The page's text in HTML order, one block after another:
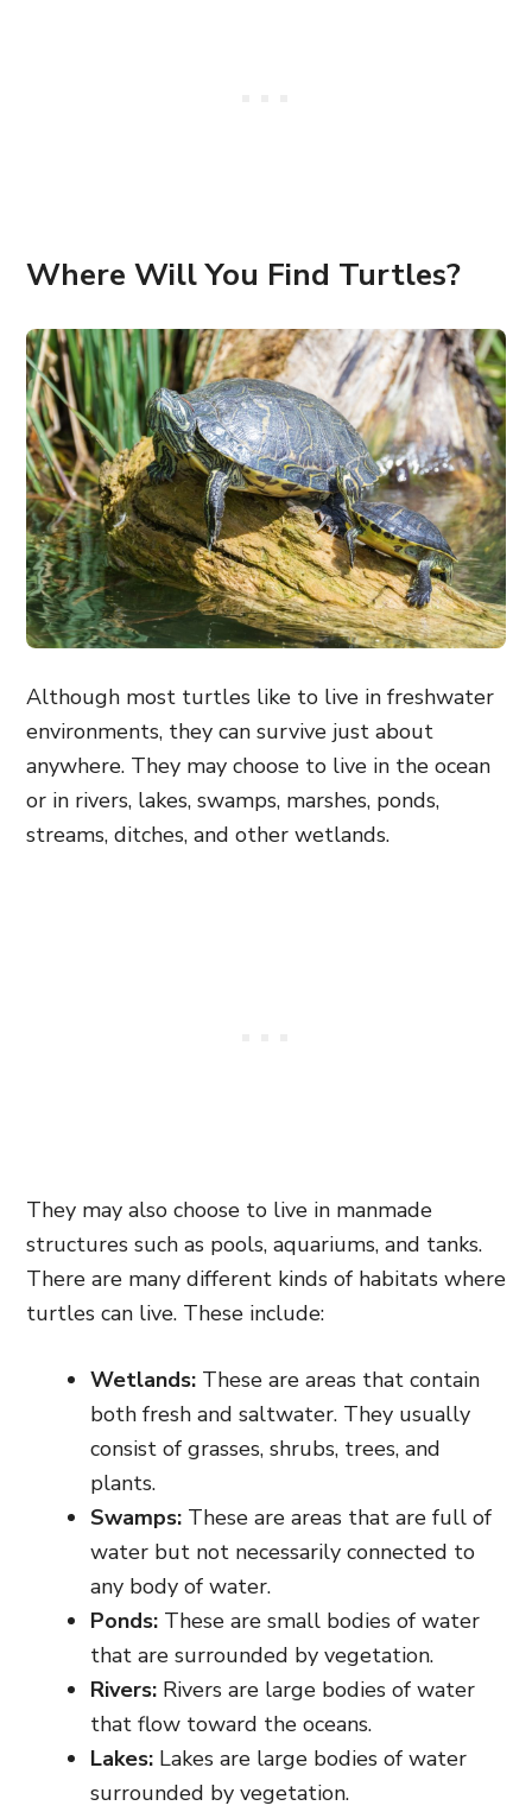
Where Will You Find Turtles?
Although most turtles like to live in freshwater
environments, they can survive just about
anywhere. They may choose to live in the ocean
or in rivers, lakes, swamps, marshes, ponds,
streams, ditches, and other wetlands.
They may also choose to live in manmade
structures such as pools, aquariums, and tanks.
There are many different kinds of habitats where
turtles can live. These include:
Wetlands: These are areas that contain
both fresh and saltwater. They usually
consist of grasses, shrubs, trees, and
plants.
Swamps: These are areas that are full of
water but not necessarily connected to
any body of water.
Ponds: These are small bodies of water
that are surrounded by vegetation.
Rivers: Rivers are large bodies of water
that flow toward the oceans.
Lakes: Lakes are large bodies of water
surrounded by vegetation.